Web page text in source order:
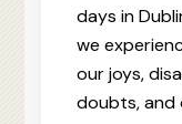
days in
we
our joys,
doubts, and